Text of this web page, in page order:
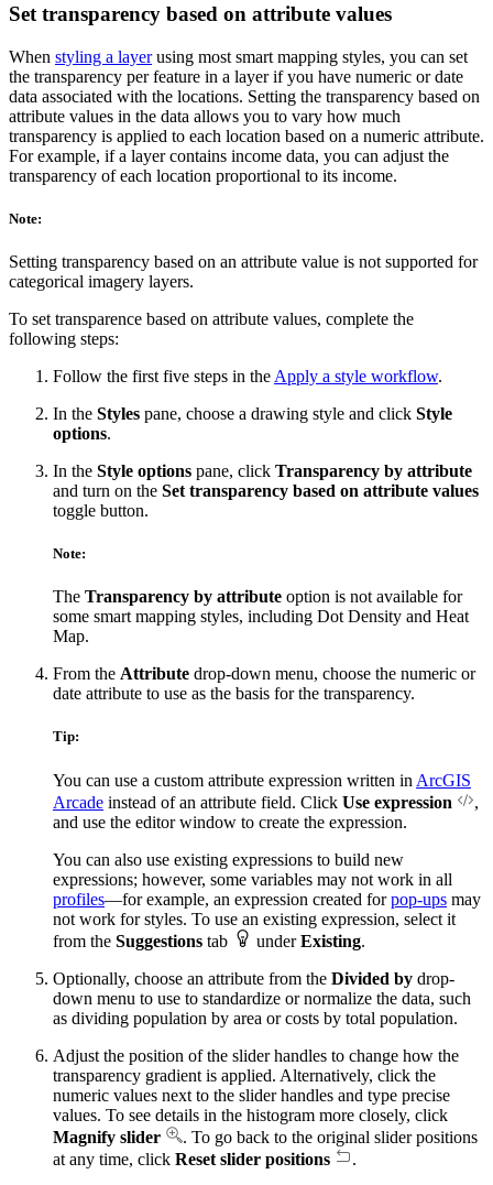
Set transparency based on attribute values
When styling a layerusing most smart mapping styles, you can set
the transparency per feature in a layer if you have numeric or date
data associated with the locations. Setting the transparency based on
attribute values in the data allows you to vary how much
transparency is applied to each location based on a numeric attribute.
For example, if a layer contains income data, you can adjust the
transparency of each location proportional to its income.
Note:
Setting transparency based on an attribute value is not supported for
categorical imagery layers.
To set transparence based on attribute values, complete the
following steps:
Follow the first five steps in the Apply a style workflow.
In the Styles pane, choose a drawing style and click Style
options.
In the Style options pane, click Transparency by attribute
and turn on the Set transparency based on attribute values
toggle button.
Note:
The Transparency by attribute option is not available for
some smart mapping styles, including Dot Density and Heat
Map.
From the Attribute drop-down menu, choose the numeric or
date attribute to use as the basis for the transparency.
Tip:
You can use a custom attribute expression written in ArcGIS
Arcade instead of an attribute field. Click Use expression
,
and use the editor window to create the expression.
You can also use existing expressions to build new
expressions; however, some variables may not work in all
profiles—for example, an expression created forpop-ups may
not work for styles. To use an existing expression, select it
from the Suggestions tab underExisting.
Optionally, choose an attribute from the Divided by drop-
down menu to use to standardize or normalize the data, such
as dividing population by area or costs by total population.
Adjust the position of the slider handles to change how the
transparency gradient is applied. Alternatively, click the
numeric values next to the slider handles and type precise
values. To see details in the histogram more closely, click
Magnify slider
. To go back to the original slider positions
at any time, click Reset slider positions .